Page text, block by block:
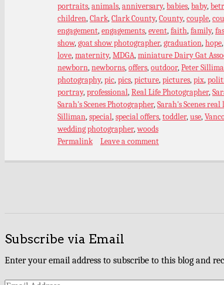
portraits,animals,anniversary,babies,baby,
children,Clark,Clark County,County,couple,
engagement,engagements,event,faith,family,
show,goat show photographer,graduation,hope,
love,maternity,MDGA,miniature Dairy Gat
newborn,newborns,offers,outdoor,Peter
photography,pic,pics,picture,pictures,pix,
portray,professional,Real Life Photographer,
Sarah's Scenes Photographer,Sarah's Scenes
Silliman,special,special offers,toddler,use,
wedding photographer,woods
Permalink
Leave a comment
Subscribe via Email
Enter your email address to subscribe to this blog and